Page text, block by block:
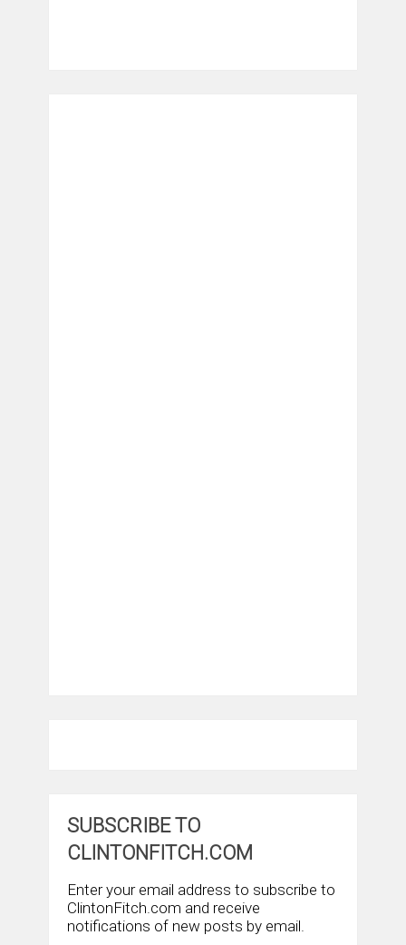
SUBSCRIBE TO
CLINTONFITCH.COM
Enter your email address to subscribe to
ClintonFitch.com and receive
notifications of new posts by email.